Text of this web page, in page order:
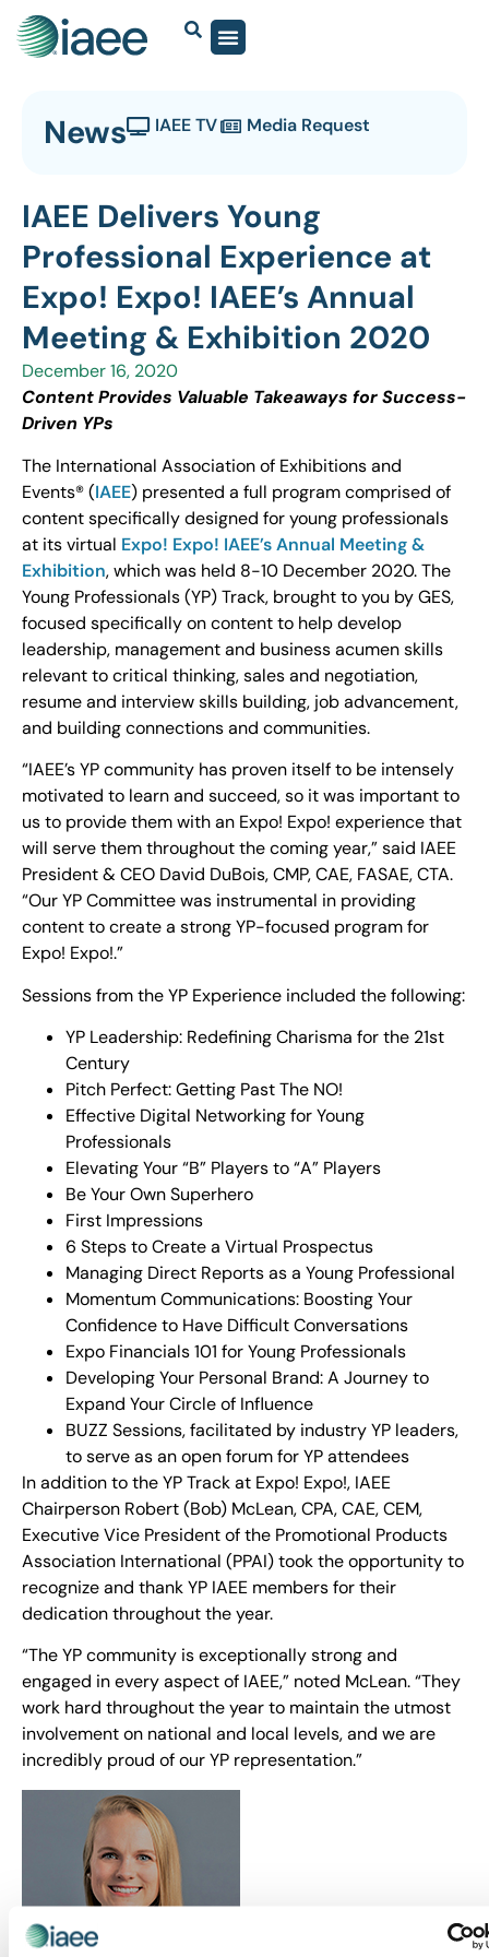
News IAEE TV Media Request
IAEE Delivers Young
Professional Experience at
Expo! Expo! IAEE’s Annual
Meeting & Exhibition 2020
December 16, 2020
Content Provides Valuable Takeaways for Success-
Driven YPs
The International Association of Exhibitions and
Events® (IAEE) presented a full program comprised of
content specifically designed for young professionals
at its virtual Expo! Expo! IAEE’s Annual Meeting &
Exhibition, which was held 8-10 December 2020. The
Young Professionals (YP) Track, brought to you by GES,
focused specifically on content to help develop
leadership, management and business acumen skills
relevant to critical thinking, sales and negotiation,
resume and interview skills building, job advancement,
and building connections and communities.
“IAEE’s YP community has proven itself to be intensely
motivated to learn and succeed, so it was important to
us to provide them with an Expo! Expo! experience that
will serve them throughout the coming year,” said IAEE
President & CEO David DuBois, CMP, CAE, FASAE, CTA.
“Our YP Committee was instrumental in providing
content to create a strong YP-focused program for
Expo! Expo!.”
Sessions from the YP Experience included the following:
YP Leadership: Redefining Charisma for the 21st
Century
Pitch Perfect: Getting Past The NO!
Effective Digital Networking for Young
Professionals
Elevating Your “B” Players to “A” Players
Be Your Own Superhero
First Impressions
6 Steps to Create a Virtual Prospectus
Managing Direct Reports as a Young Professional
Momentum Communications: Boosting Your
Confidence to Have Difficult Conversations
Expo Financials 101 for Young Professionals
Developing Your Personal Brand: A Journey to
Expand Your Circle of Influence
BUZZ Sessions, facilitated by industry YP leaders,
to serve as an open forum for YP attendees
In addition to the YP Track at Expo! Expo!, IAEE
Chairperson Robert (Bob) McLean, CPA, CAE, CEM,
Executive Vice President of the Promotional Products
Association International (PPAI) took the opportunity to
recognize and thank YP IAEE members for their
dedication throughout the year.
“The YP community is exceptionally strong and
engaged in every aspect of IAEE,” noted McLean. “They
work hard throughout the year to maintain the utmost
involvement on national and local levels, and we are
incredibly proud of our YP representation.”